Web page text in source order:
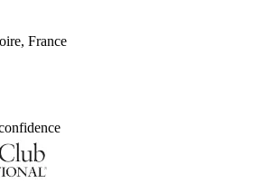
France